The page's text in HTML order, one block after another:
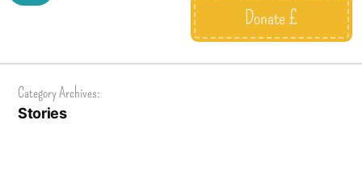
Donate £
Category Archives:
Stories